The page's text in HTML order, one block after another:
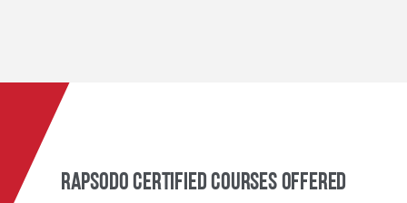
Rapsodo Certified Courses Offered